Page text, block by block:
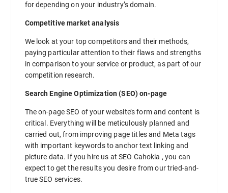
for depending on your industry’s domain.
Competitive market analysis
We look at your top competitors and their methods,
paying particular attention to their flaws and strengths
in comparison to your service or product, as part of our
competition research.
Search Engine Optimization (SEO) on-page
The on-page SEO of your website’s form and content is
critical. Everything will be meticulously planned and
carried out, from improving page titles and Meta tags
with important keywords to anchor text linking and
picture data. If you hire us at SEO Cahokia , you can
expect to get the results you desire from our tried-and-
true SEO services.